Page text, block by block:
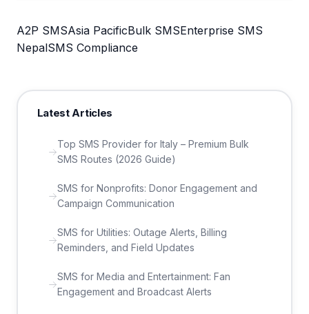
A2P SMSAsia PacificBulk SMSEnterprise SMS
NepalSMS Compliance
Latest Articles
Top SMS Provider for Italy – Premium Bulk
SMS Routes (2026 Guide)
SMS for Nonprofits: Donor Engagement and
Campaign Communication
SMS for Utilities: Outage Alerts, Billing
Reminders, and Field Updates
SMS for Media and Entertainment: Fan
Engagement and Broadcast Alerts